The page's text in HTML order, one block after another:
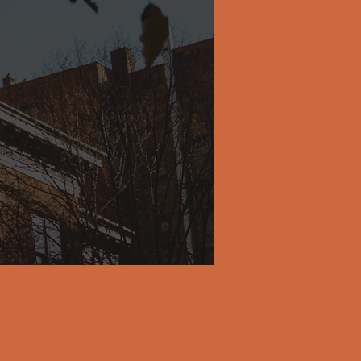
and
get
and
their